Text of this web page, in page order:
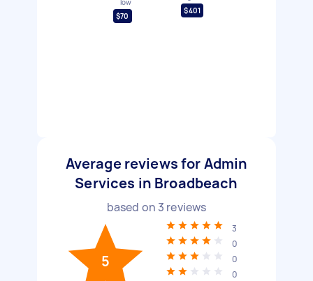
low
$70
$401
Average reviews for Admin
Services in Broadbeach
based on 3 reviews
5
3
0
0
0